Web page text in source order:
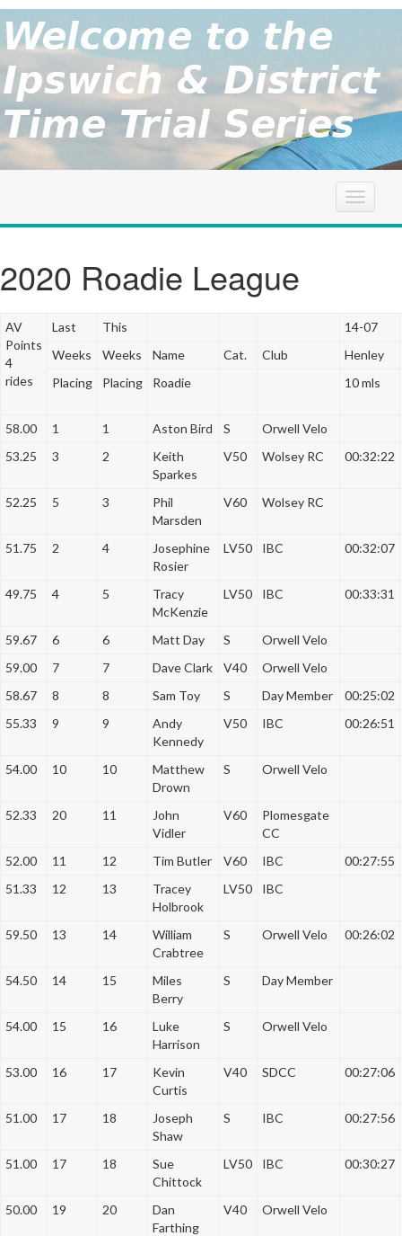
Ipswich
&
District
TT
Series
brought to
Ipswich &
District
Cycle
Association
T
a
v
i
i
2020 Roadie League
AV
Points
4
rides
Last This
14-07
Weeks
Weeks Name Cat. Club
Henley
Placing
Placing Roadie 10 mls
58.00 1 1 Aston Bird S
Orwell Velo
53.25
3 2
Keith
Sparkes
V50 Wolsey RC 00:32:22
52.25 5 3
Phil
Marsden
V60 Wolsey RC
51.75 2 4
Josephine
Rosier
LV50 IBC 00:32:07
49.75 4 5
Tracy
McKenzie
LV50 IBC 00:33:31
59.67 6 6 Matt Day S
Orwell Velo
59.00
7 7 Dave Clark V40
Orwell Velo
58.67
8 8 Sam Toy S Day Member
00:25:02
55.33
9 9
Andy
Kennedy
V50 IBC 00:26:51
54.00 10 10
Matthew
Drown
S Orwell Velo
52.33 20 11
John
Vidler
V60
Plomesgate
CC
52.00
11 12 Tim Butler V60 IBC
00:27:55
51.33
12 13
Tracey
Holbrook
LV50 IBC
59.50 13 14
William
Crabtree
S Orwell Velo 00:26:02
54.50 14 15
Miles
Berry
S Day Member
54.00 15 16
Luke
Harrison
S Orwell Velo
53.00 16 17
Kevin
Curtis
V40 SDCC 00:27:06
51.00 17 18
Joseph
Shaw
S IBC 00:27:56
51.00 17 18
Sue
Chittock
LV50 IBC 00:30:27
50.00 19 20
Dan
Farthing
V40 Orwell Velo